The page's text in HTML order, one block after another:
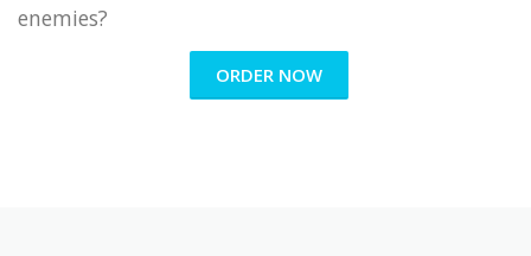
enemies?
ORDER NOW